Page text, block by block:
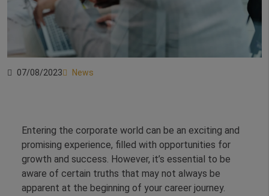
07/08/2023 News
Entering the corporate world can be an exciting and
promising experience, filled with opportunities for
growth and success. However, it’s essential to be
aware of certain truths that may not always be
apparent at the beginning of your career journey.